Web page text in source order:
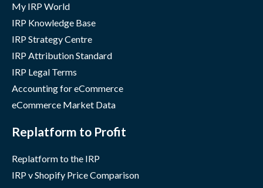
My IRP World
IRP Knowledge Base
IRP Strategy Centre
IRP Attribution Standard
IRP Legal Terms
Accounting for eCommerce
eCommerce Market Data
Replatform to Profit
Replatform to the IRP
IRP v Shopify Price Comparison